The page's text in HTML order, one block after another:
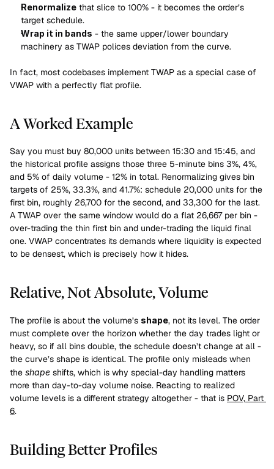
Renormalize that slice to 100% - it becomes the order’s
target schedule.
Wrap it in bands - the same upper/lower boundary
machinery as TWAP polices deviation from the curve.
In fact, most codebases implement TWAP as a special case of
VWAP with a perfectly flat profile.
A Worked Example
Say you must buy 80,000 units between 15:30 and 15:45, and
the historical profile assigns those three 5-minute bins 3%, 4%,
and 5% of daily volume - 12% in total. Renormalizing gives bin
targets of 25%, 33.3%, and 41.7%: schedule 20,000 units for the
first bin, roughly 26,700 for the second, and 33,300 for the last.
A TWAP over the same window would do a flat 26,667 per bin -
over-trading the thin first bin and under-trading the liquid final
one. VWAP concentrates its demands where liquidity is expected
to be densest, which is precisely how it hides.
Relative, Not Absolute, Volume
The profile is about the volume’s shape, not its level. The order
must complete over the horizon whether the day trades light or
heavy, so if all bins double, the schedule doesn’t change at all -
the curve’s shape is identical. The profile only misleads when
the shape shifts, which is why special-day handling matters
more than day-to-day volume noise. Reacting to realized
volume levels is a different strategy altogether - that is POV, Part
6.
Building Better Profiles